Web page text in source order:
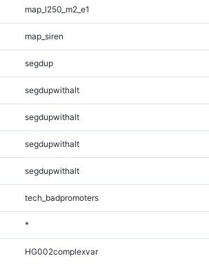
map_l250_m2_e1
map_siren
segdup
segdupwithalt
segdupwithalt
segdupwithalt
segdupwithalt
tech_badpromoters
*
HG002complexvar